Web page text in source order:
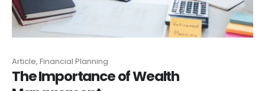
Article, Financial Planning
The Importance of Wealth